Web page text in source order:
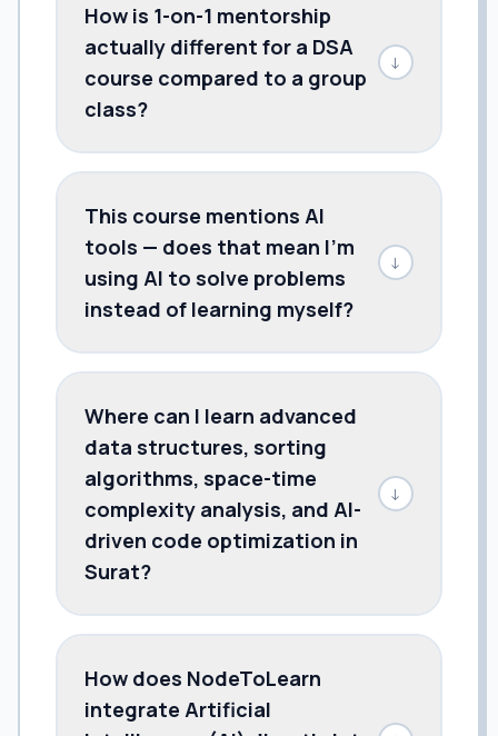
How is 1-on-1 mentorship
actually different for a DSA
course compared to a group
class?
↓
This course mentions AI
tools — does that mean I'm
using AI to solve problems
instead of learning myself?
↓
Where can I learn advanced
data structures, sorting
algorithms, space-time
complexity analysis, and AI-
driven code optimization in
Surat?
↓
How does NodeToLearn
integrate Artificial